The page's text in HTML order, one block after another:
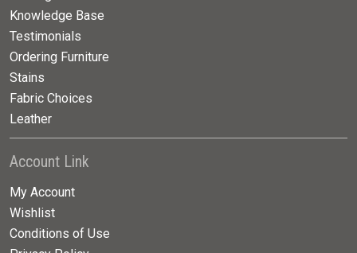
Knowledge Base
Testimonials
Ordering Furniture
Stains
Fabric Choices
Leather
Account Link
My Account
Wishlist
Conditions of Use